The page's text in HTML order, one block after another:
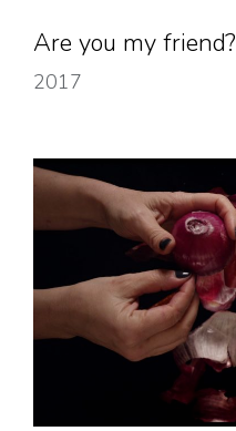
Are you my friend?
2017